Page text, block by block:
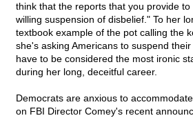
think that the reports that you provide
willing suspension of disbelief." To her
textbook example of the pot calling the
she's asking Americans to suspend
have to be considered the most ironic
during her long, deceitful career.
Democrats are anxious to
on FBI Director Comey's recent